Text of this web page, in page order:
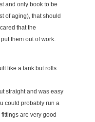
and only book to be
of aging), that should
that the
them out of work.
like a tank but rolls
straight and was easy
could probably run a
are very good